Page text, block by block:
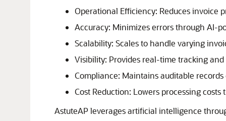
Operational Efficiency: Reduces invoice
Accuracy: Minimizes errors through AI-
Scalability: Scales to handle varying
Visibility: Provides real-time tracking
Compliance: Maintains auditable
Cost Reduction: Lowers processing
AstuteAP leverages artificial intelligence